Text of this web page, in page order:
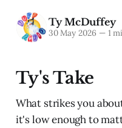
Ty McDuffey
30 May 2026 —1
Ty's Take
What strikes you
it's low enough to